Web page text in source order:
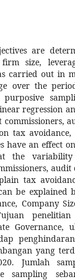
are
firm size,
carried out in
over the
purposive
regression
tax
an effect
the variability
audit
tax
be explained
Company
Governance,
yang
Jumlah
sampling